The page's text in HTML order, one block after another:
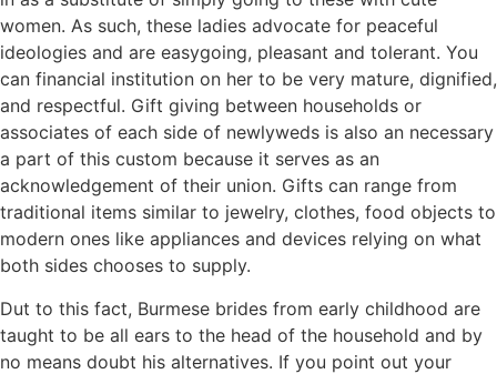
women. As such, these ladies advocate for peaceful
ideologies and are easygoing, pleasant and tolerant. You
can financial institution on her to be very mature, dignified,
and respectful. Gift giving between households or
associates of each side of newlyweds is also an necessary
a part of this custom because it serves as an
acknowledgement of their union. Gifts can range from
traditional items similar to jewelry, clothes, food objects to
modern ones like appliances and devices relying on what
both sides chooses to supply.
Dut to this fact, Burmese brides from early childhood are
taught to be all ears to the head of the household and by
no means doubt his alternatives. If you point out your